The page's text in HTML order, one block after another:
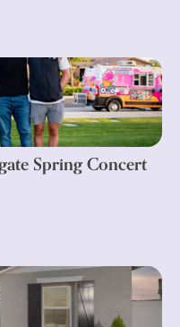
Spring Concert